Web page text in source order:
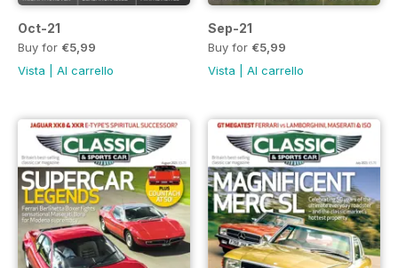
Oct-21
Buy for €5,99
Vista
Al carrello
Sep-21
Buy for €5,99
Vista
Al carrello